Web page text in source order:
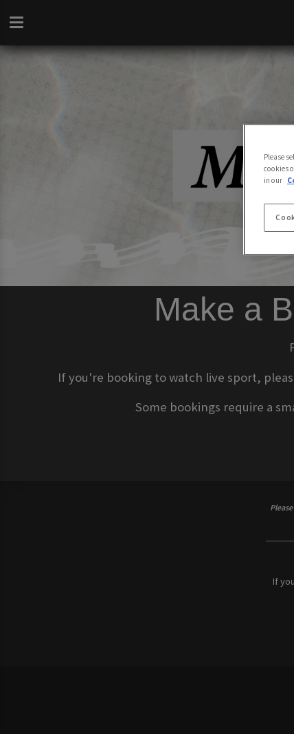
Make a
If you're booking to watch live sport,
Some bookings require a
If
Please
cookies
in our